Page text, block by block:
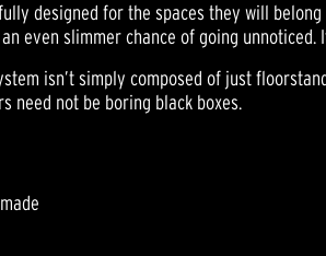
designed for the spaces they will
even slimmer chance of going unnoticed.
isn’t simply composed of just
need not be boring black boxes.